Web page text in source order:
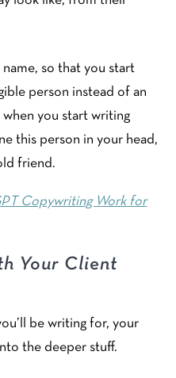
so that you start
person instead of an
you start writing
this person in your head,
friend.
Copywriting Work for
Your Client
be writing for, your
the deeper stuff.